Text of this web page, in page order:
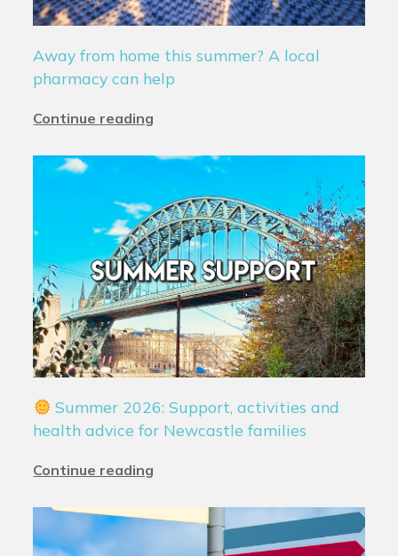
Away from home this summer? A local
pharmacy can help
Continue reading
Summer 2026: Support, activities and
health advice for Newcastle families
Continue reading